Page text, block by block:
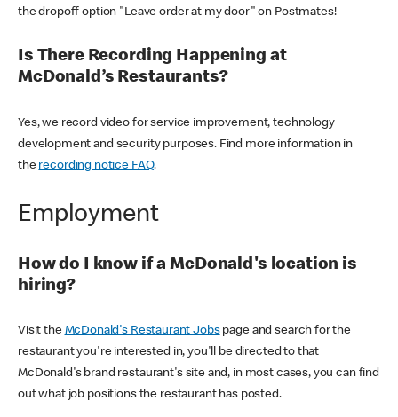
the dropoff option "Leave order at my door" on Postmates!
Is There Recording Happening at
McDonald’s Restaurants?
Yes, we record video for service improvement, technology
development and security purposes. Find more information in
the recording notice FAQ.
Employment
How do I know if a McDonald's location is
hiring?
Visit the McDonald's Restaurant Jobspage and search for the
restaurant you're interested in, you'll be directed to that
McDonald's brand restaurant's site and, in most cases, you can find
out what job positions the restaurant has posted.